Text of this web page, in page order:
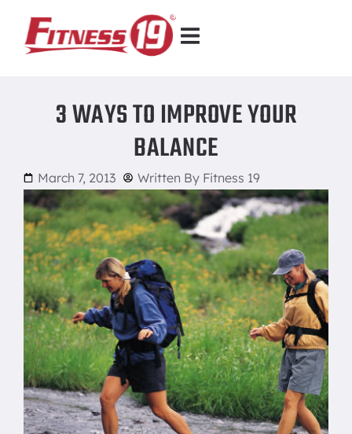
3 WAYS TO IMPROVE YOUR
BALANCE
March 7, 2013 Written By Fitness 19